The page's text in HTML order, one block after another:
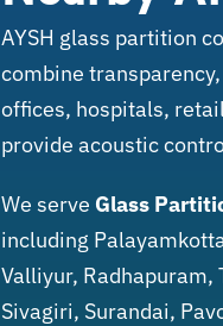
AYSH glass partition
combine
offices, hospitals,
provide acoustic
We serve Glass
including
Valliyur, Radhapuram,
Sivagiri, Surandai,